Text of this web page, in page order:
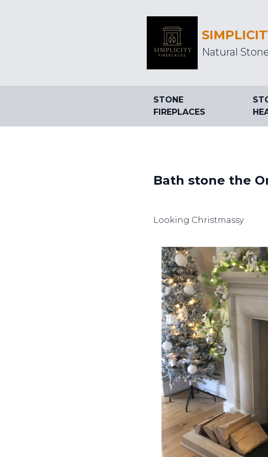
Natural
STONE
FIREPLACES
Bath stone the
Looking Christmassy